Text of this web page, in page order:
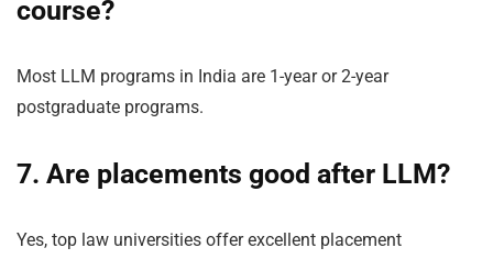
course?
Most LLM programs in India are 1-year or 2-year
postgraduate programs.
7. Are placements good after LLM?
Yes, top law universities offer excellent placement